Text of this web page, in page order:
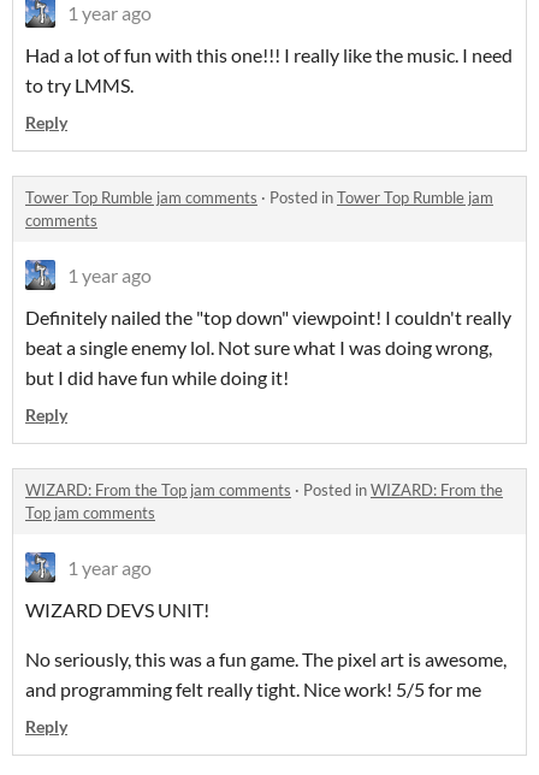
1 year ago
Had a lot of fun with this one!!! I really like the music. I need
to try LMMS.
Reply
Tower Top Rumble jam comments · Posted inTower Top Rumble jam
comments
1 year ago
Definitely nailed the "top down" viewpoint! I couldn't really
beat a single enemy lol. Not sure what I was doing wrong,
but I did have fun while doing it!
Reply
WIZARD: From the Top jam comments · Posted inWIZARD: From the
Top jam comments
1 year ago
WIZARD DEVS UNIT!
No seriously, this was a fun game. The pixel art is awesome,
and programming felt really tight. Nice work! 5/5 for me
Reply